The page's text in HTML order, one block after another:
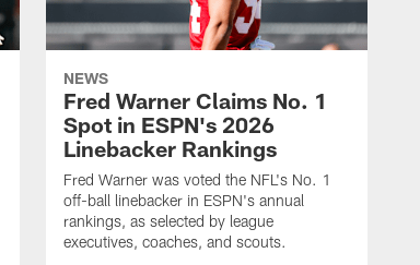
NEWS
Fred Warner Claims No. 1
Spot in ESPN's 2026
Linebacker Rankings
Fred Warner was voted the NFL's No. 1
off-ball linebacker in ESPN's annual
rankings, as selected by league
executives, coaches, and scouts.